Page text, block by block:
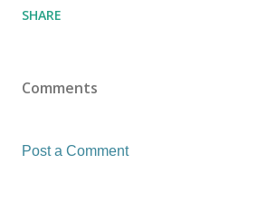
SHARE
Comments
Post a Comment